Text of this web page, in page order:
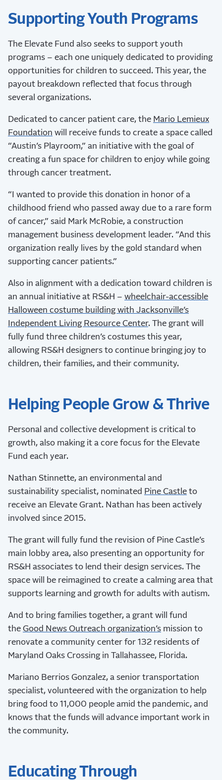
Supporting Youth Programs
The Elevate Fund also seeks to support youth
programs – each one uniquely dedicated to providing
opportunities for children to succeed. This year, the
payout breakdown reflected that focus through
several organizations.
Dedicated to cancer patient care, the Mario Lemieux
Foundation will receive funds to create a space called
“Austin’s Playroom,” an initiative with the goal of
creating a fun space for children to enjoy while going
through cancer treatment.
“I wanted to provide this donation in honor of a
childhood friend who passed away due to a rare form
of cancer,” said Mark McRobie, a construction
management business development leader. “And this
organization really lives by the gold standard when
supporting cancer patients.”
Also in alignment with a dedication toward children is
an annual initiative at RS&H – wheelchair-accessible
Halloween costume building with Jacksonville’s
Independent Living Resource Center. The grant will
fully fund three children’s costumes this year,
allowing RS&H designers to continue bringing joy to
children, their families, and their community.
Helping People Grow & Thrive
Personal and collective development is critical to
growth, also making it a core focus for the Elevate
Fund each year.
Nathan Stinnette, an environmental and
sustainability specialist, nominated Pine Castle to
receive an Elevate Grant. Nathan has been actively
involved since 2015.
The grant will fully fund the revision of Pine Castle’s
main lobby area, also presenting an opportunity for
RS&H associates to lend their design services. The
space will be reimagined to create a calming area that
supports learning and growth for adults with autism.
And to bring families together, a grant will fund
the Good News Outreach organization’s mission to
renovate a community center for 132 residents of
Maryland Oaks Crossing in Tallahassee, Florida.
Mariano Berrios Gonzalez, a senior transportation
specialist, volunteered with the organization to help
bring food to 11,000 people amid the pandemic, and
knows that the funds will advance important work in
the community.
Educating Through